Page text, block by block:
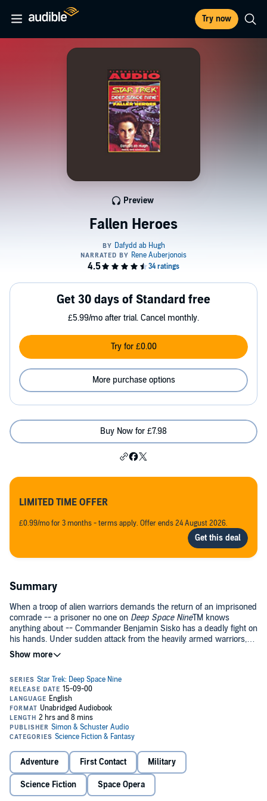
Try now
Fallen Heroes
Preview
Get 30 days of Standard free
£5.99/mo after trial. Cancel monthly.
Try for £0.00
More purchase options
Buy Now for £7.98
LIMITED TIME OFFER
£0.99/mo for 3 months - terms apply. Offer ends 24 August 2026.
Summary
When a troop of alien warriors demands the return of an imprisoned
comrade -- a prisoner no one on Deep Space NineTM knows
anything about -- Commander Benjamin Sisko has a deadly fight on
his hands. Under sudden attack from the heavily armed warriors,
Sisko and his crew struggle desperately to repel the invaders and
save the lives of everyone on board.
Ferengi barkeeper Quark and Security Chief Odo three days into the
future to a silentDeep Space Nine
discover what caused the invasion to take place, and find a pathway
back through time itself.
Adventure First Contact Military
Science Fiction Space Opera